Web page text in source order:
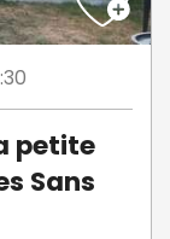
petite
Sans